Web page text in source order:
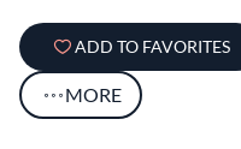
ADD TO FAVORITES
MORE